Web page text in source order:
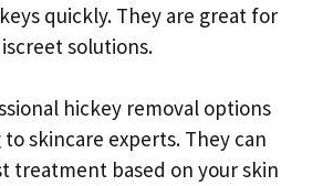
quickly. They are great for
solutions.
hickey removal options
skincare experts. They can
treatment based on your skin